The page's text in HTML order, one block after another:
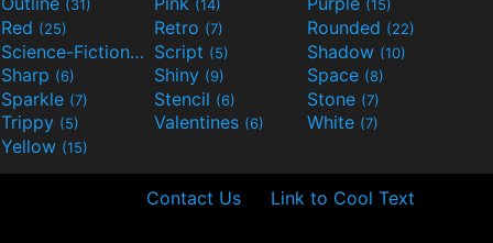
(31) (14) (15)
Red (25) Retro (7) Rounded (22)
Science-Fiction(9) Script (5) Shadow (10)
Sharp (6) Shiny (9) Space (8)
Sparkle (7) Stencil (6) Stone (7)
Trippy (5) Valentines (6) White (7)
Yellow (15)
Contact Us Link to Cool Text